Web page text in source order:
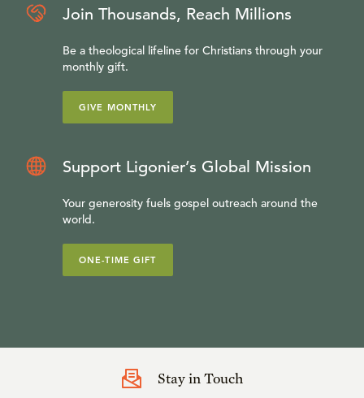
Join Thousands, Reach Millions
Be a theological lifeline for Christians through your
monthly gift.
GIVE MONTHLY
Support Ligonier’s Global Mission
Your generosity fuels gospel outreach around the
world.
ONE-TIME GIFT
Stay in Touch